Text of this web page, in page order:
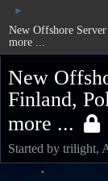
►
New Offshore
more ...
New
Finland,
more ...
Started by trilight,